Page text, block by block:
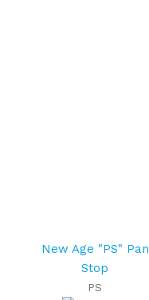
New Age "PS" Pan
Stop
PS